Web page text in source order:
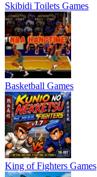
Skibidi Toilets Games
Basketball Games
King of Fighters Games